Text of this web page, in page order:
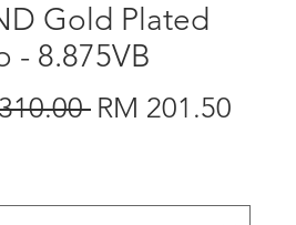
Gold Plated
- 8.875VB
Regular
RM 201.50